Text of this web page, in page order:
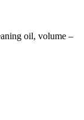
oil, volume –